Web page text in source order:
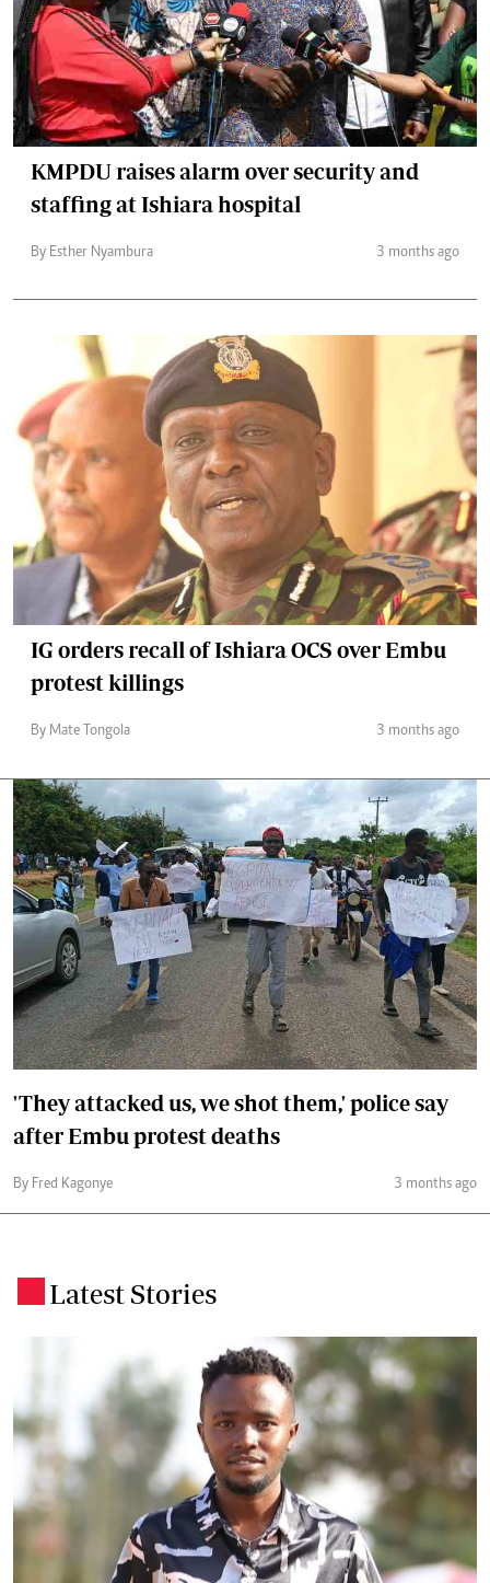
KMPDU raises alarm over security and
staffing at Ishiara hospital
By Esther Nyambura 3 months ago
IG orders recall of Ishiara OCS over Embu
protest killings
By Mate Tongola 3 months ago
'They attacked us, we shot them,' police say
after Embu protest deaths
By Fred Kagonye 3 months ago
Latest Stories